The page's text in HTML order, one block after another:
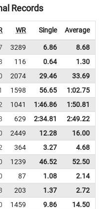
Records
WR Single Average
3289 6.86 8.68
116 0.64
1.30
2074 29.46 33.69
1598 56.65 1:02.75
1041 1:46.86 1:50.81
629 2:34.81 2:49.22
2449 12.28 16.00
364 3.27 4.68
1239 46.52 52.50
87 1.08 2.14
203 1.37 2.72
1459 9.86 14.50